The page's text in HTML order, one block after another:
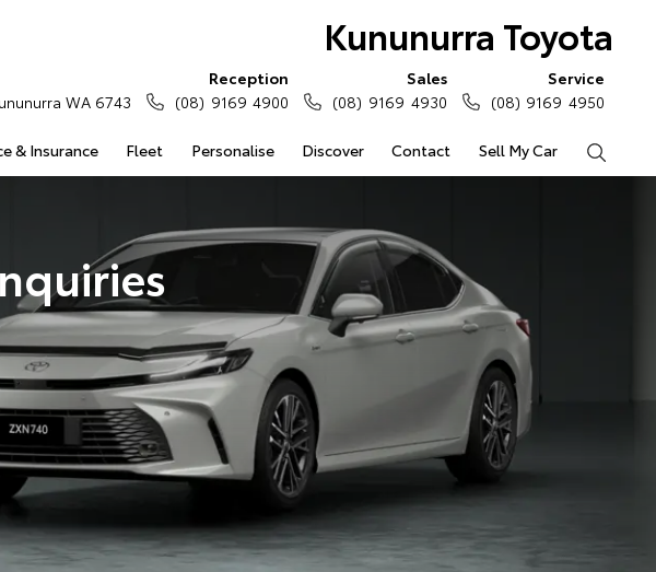
Kununurra Toyota
& Insurance Fleet Personalise Discover Contact Sell My Car
WA 6743
Reception
(08) 9169 4900
Sales
(08) 9169 4930
Service
(08) 9169 4950